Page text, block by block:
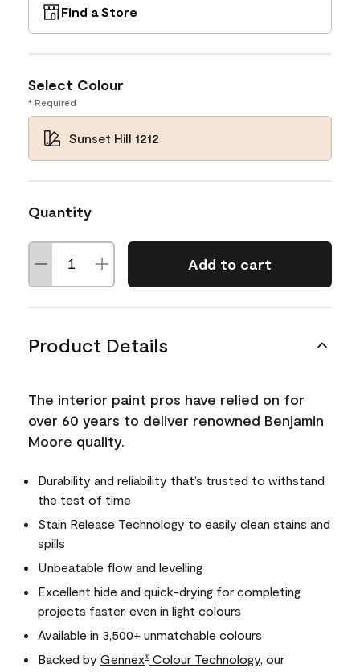
Find a Store
Select Colour
* Required
Sunset Hill 1212
Quantity
Add to cart
Product Details
The interior paint pros have relied on for
over 60 years to deliver renowned Benjamin
Moore quality.
Durability and reliability that’s trusted to withstand
the test of time
Stain Release Technology to easily clean stains and
spills
Unbeatable flow and levelling
Excellent hide and quick-drying for completing
projects faster, even in light colours
Available in 3,500+ unmatchable colours
Backed by Gennex® Colour Technology , our